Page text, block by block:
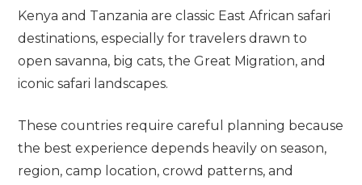
Kenya and Tanzania are classic East African safari
destinations, especially for travelers drawn to
open savanna, big cats, the Great Migration, and
iconic safari landscapes.
These countries require careful planning because
the best experience depends heavily on season,
region, camp location, crowd patterns, and